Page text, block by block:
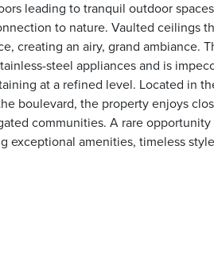
leading to tranquil outdoor
to nature. Vaulted ceilings
creating an airy, grand ambiance.
steel appliances and is
at a refined level. Located in
boulevard, the property enjoys
communities. A rare
exceptional amenities, timeless